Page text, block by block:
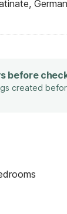
before
created